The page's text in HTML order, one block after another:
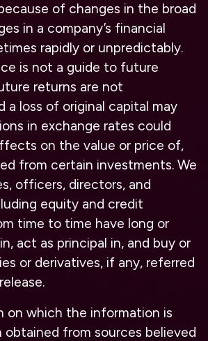
of changes in the broad
in a company’s financial
rapidly or unpredictably.
is not a guide to future
returns are not
a loss of original capital may
in exchange rates could
on the value or price of,
from certain investments. We
officers, directors, and
equity and credit
time to time have long or
act as principal in, and buy or
or derivatives, if any, referred
on which the information is
obtained from sources believed